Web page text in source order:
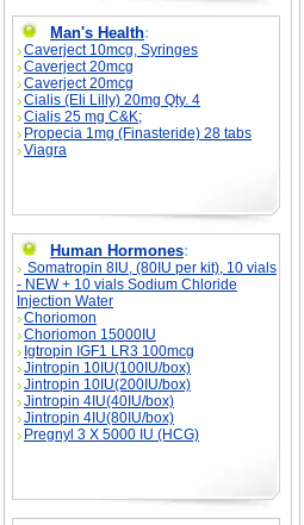
Man's Health:
Caverject 10mcg, Syringes
Caverject 20mcg
Caverject 20mcg
Cialis (Eli Lilly) 20mg Qty. 4
Cialis 25 mg C&K;
Propecia 1mg (Finasteride) 28 tabs
Viagra
Human Hormones:
Somatropin 8IU, (80IU per kit), 10 vials
- NEW + 10 vials Sodium Chloride
Injection Water
Choriomon
Choriomon 15000IU
Igtropin IGF1 LR3 100mcg
Jintropin 10IU(100IU/box)
Jintropin 10IU(200IU/box)
Jintropin 4IU(40IU/box)
Jintropin 4IU(80IU/box)
Pregnyl 3 X 5000 IU (HCG)